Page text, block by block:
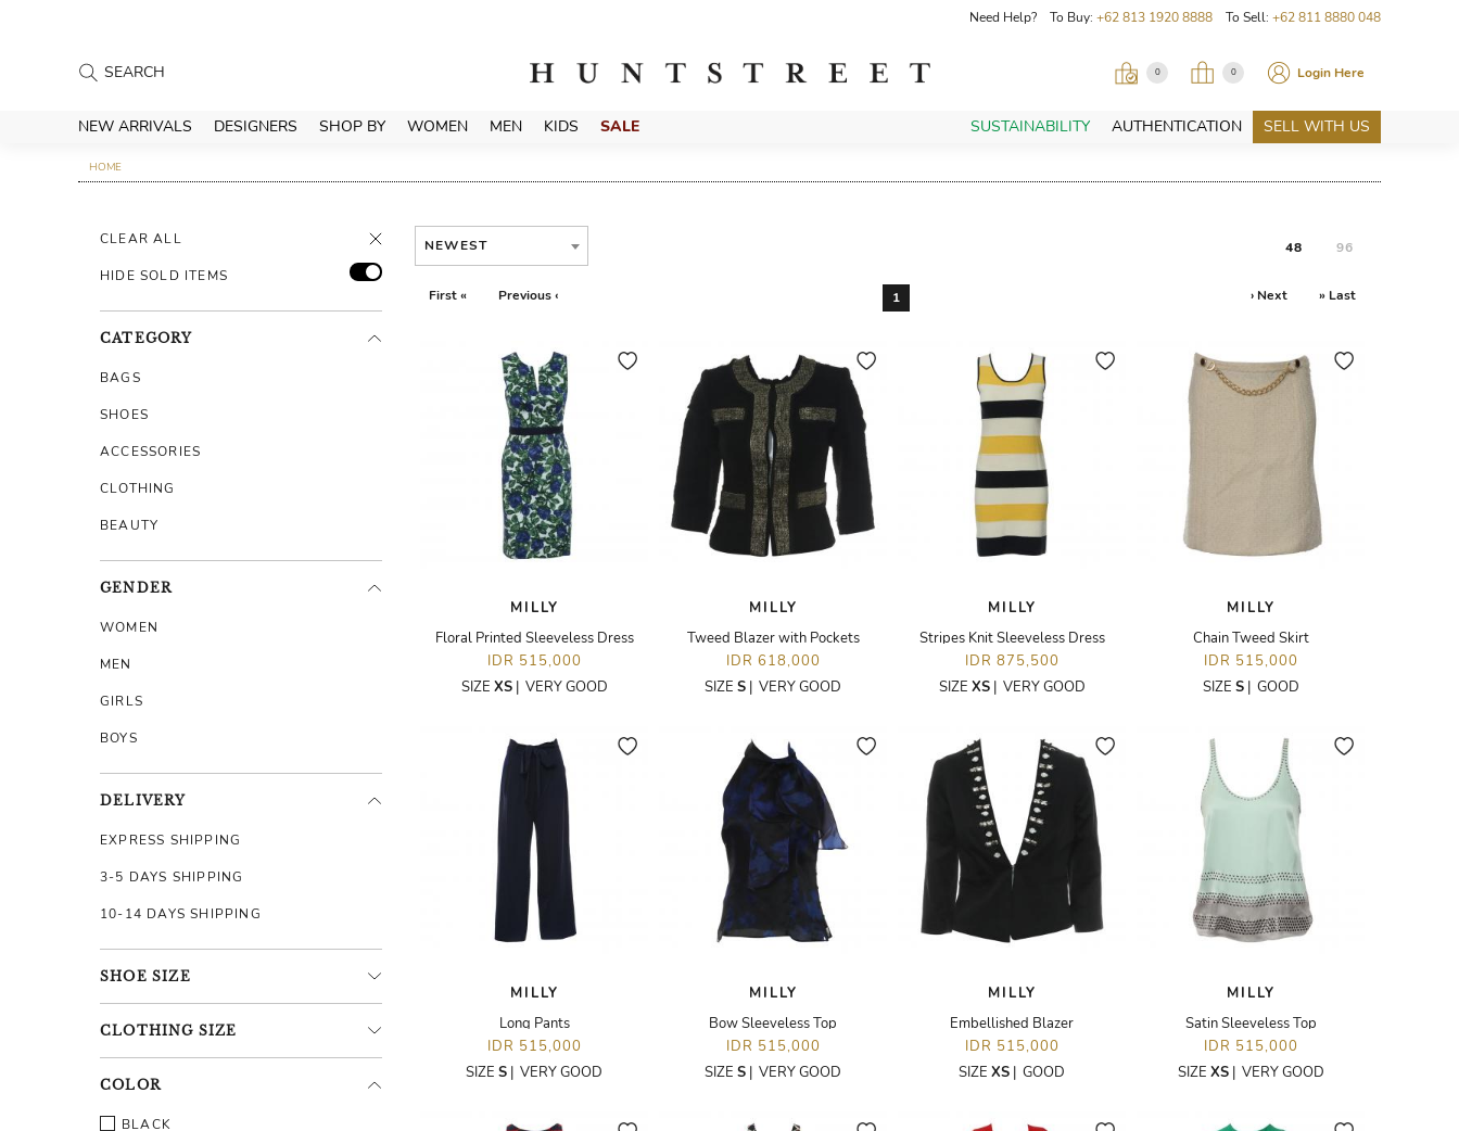
Need Help? To Buy: +62 813 1920 8888 To Sell: +62 811 8880 048
0 0 Login Here
NEW ARRIVALS DESIGNERS SHOP BY WOMEN MEN KIDS SALE SUSTAINABILITY AUTHENTICATION SELL WITH US
HOME
CLEAR ALL
HIDE SOLD ITEMS
CATEGORY
BAGS
SHOES
ACCESSORIES
CLOTHING
BEAUTY
GENDER
WOMEN
MEN
GIRLS
BOYS
DELIVERY
EXPRESS SHIPPING
3-5 DAYS SHIPPING
10-14 DAYS SHIPPING
SHOE SIZE
CLOTHING SIZE
COLOR
BLACK
NEWEST 48 96
First « Previous ‹ 1 › Next » Last
MILLY
Floral Printed Sleeveless Dress
IDR 515,000
SIZE XS| VERY GOOD
MILLY
Tweed Blazer with Pockets
IDR 618,000
SIZE S | VERY GOOD
MILLY
Stripes Knit Sleeveless Dress
IDR 875,500
SIZE XS| VERY GOOD
MILLY
Chain Tweed Skirt
IDR 515,000
SIZE S| GOOD
MILLY
Long Pants
IDR 515,000
SIZE S | VERY GOOD
MILLY
Bow Sleeveless Top
IDR 515,000
SIZE S | VERY GOOD
MILLY
Embellished Blazer
IDR 515,000
SIZE XS | GOOD
MILLY
Satin Sleeveless Top
IDR 515,000
SIZE XS| VERY GOOD